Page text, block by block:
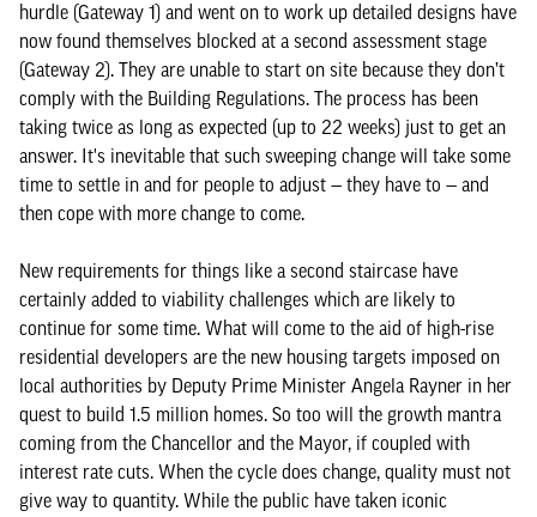
hurdle (Gateway 1) and went on to work up detailed designs have
now found themselves blocked at a second assessment stage
(Gateway 2). They are unable to start on site because they don’t
comply with the Building Regulations. The process has been
taking twice as long as expected (up to 22 weeks) just to get an
answer. It's inevitable that such sweeping change will take some
time to settle in and for people to adjust — they have to — and
then cope with more change to come.
New requirements for things like a second staircase have
certainly added to viability challenges which are likely to
continue for some time. What will come to the aid of high-rise
residential developers are the new housing targets imposed on
local authorities by Deputy Prime Minister Angela Rayner in her
quest to build 1.5 million homes. So too will the growth mantra
coming from the Chancellor and the Mayor, if coupled with
interest rate cuts. When the cycle does change, quality must not
give way to quantity. While the public have taken iconic